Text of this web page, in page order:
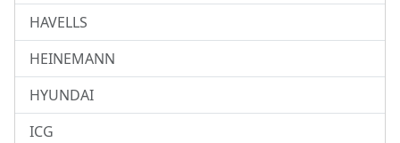
HAVELLS
HEINEMANN
HYUNDAI
ICG